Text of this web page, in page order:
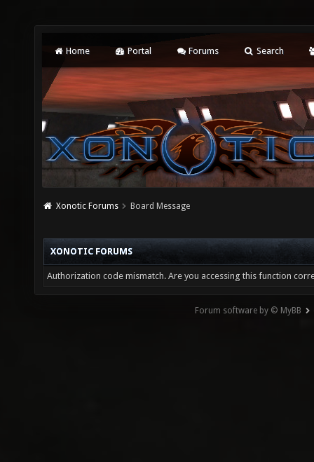
Home Portal Forums Search
Xonotic Forums Board Message
XONOTIC FORUMS
Authorization code mismatch. Are you accessing this function
Forum software by © MyBB